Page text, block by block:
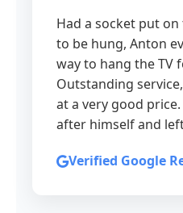
Had a socket put
to be hung, Anton
way to hang the TV
Outstanding
at a very good
after himself and
Verified Google